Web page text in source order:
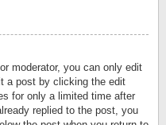
moderator, you can only edit
a post by clicking the edit
for only a limited time after
replied to the post, you